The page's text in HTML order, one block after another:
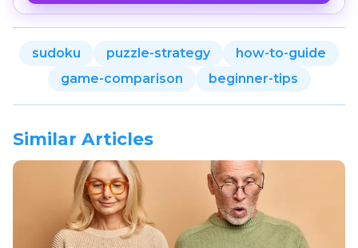
sudoku puzzle-strategy
how-to-guide
game-comparison
beginner-tips
Similar Articles